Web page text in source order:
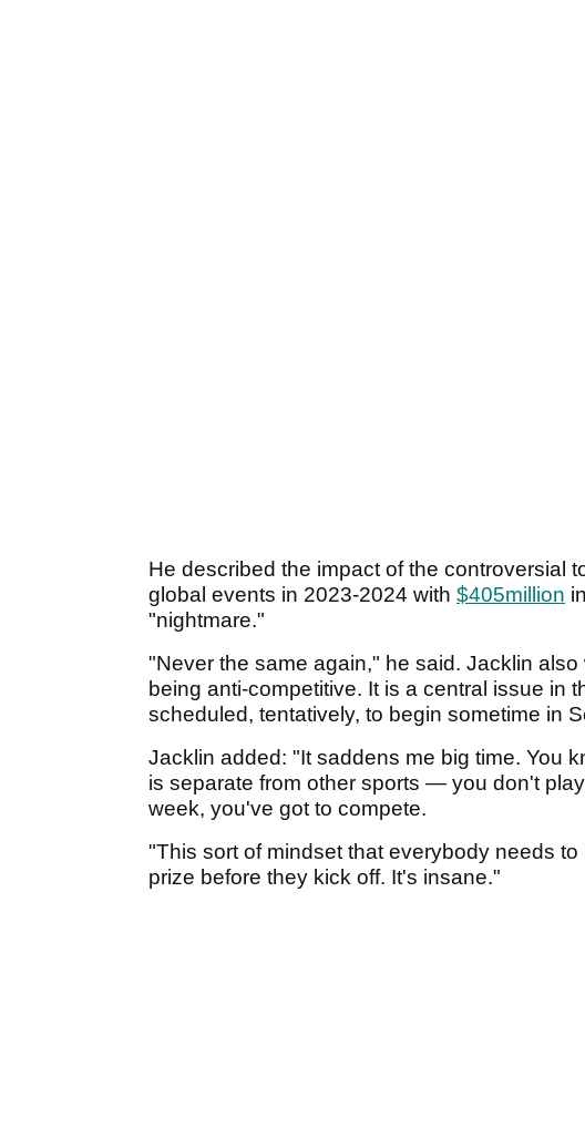
He described the impact of the controversial
global events in 2023-2024 with $405million
"nightmare."
"Never the same again," he said. Jacklin
being anti-competitive. It is a central issue in
scheduled, tentatively, to begin sometime in
Jacklin added: "It saddens me big time. You
is separate from other sports — you don't
week, you've got to compete.
"This sort of mindset that everybody needs
prize before they kick off. It's insane."